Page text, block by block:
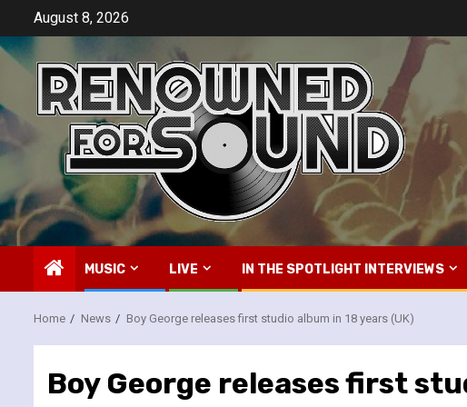
content
August 8, 2026
MUSIC LIVE IN THE SPOTLIGHT INTERVIEWS
Home News Boy George releases first studio album in 18 years (UK)
Boy George releases first